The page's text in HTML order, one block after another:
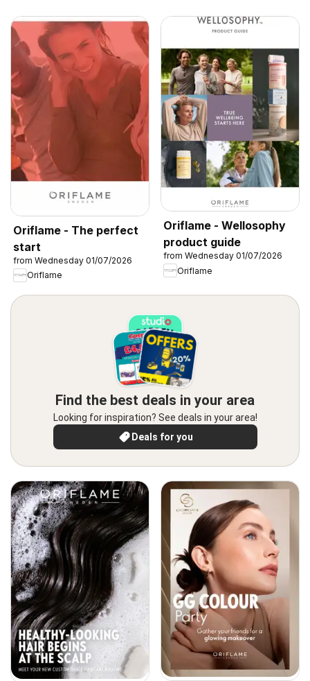
Oriflame - The perfect
start
from Wednesday 01/07/2026
Oriflame
Oriflame - Wellosophy
product guide
from Wednesday 01/07/2026
Oriflame
Find the best deals in your area
Looking for inspiration? See deals in your area!
Deals for you